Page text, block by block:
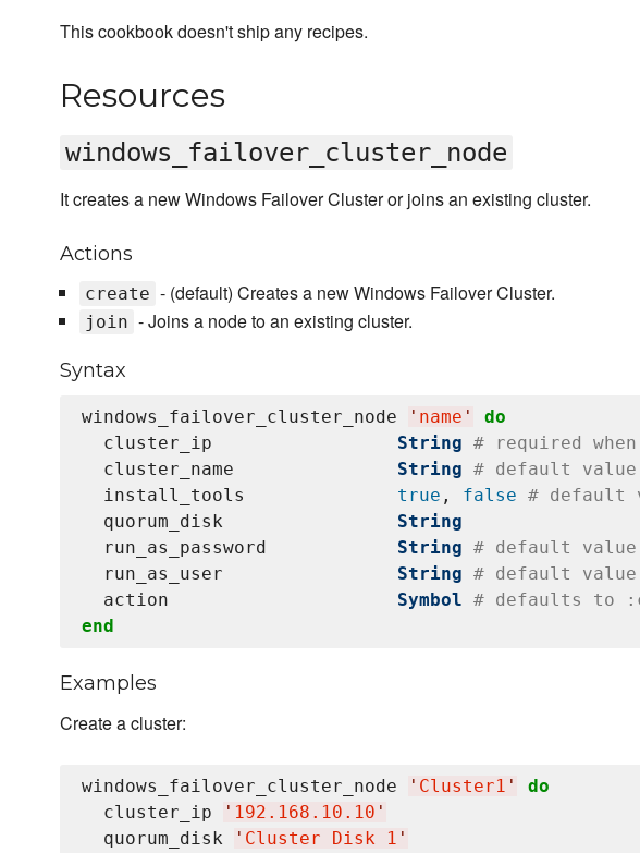
This cookbook doesn't ship any recipes.
Resources
windows_failover_cluster_node
It creates a new Windows Failover Cluster or joins an existing cluster.
Actions
create - (default) Creates a new Windows Failover Cluster.
join - Joins a node to an existing cluster.
Syntax
windows_failover_cluster_node ' name '
do
  cluster_ip
String # required
  cluster_name
String # default
  install_tools
true , false # default
  quorum_disk
String
  run_as_password
String # default
  run_as_user
String # default
  action
Symbol # defaults to
end
Examples
Create a cluster:
windows_failover_cluster_node ' Cluster1 '
do
  cluster_ip
' 192.168.10.10 '
  quorum_disk
' Cluster Disk 1 '